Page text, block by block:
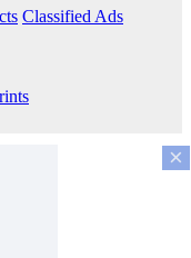
Classified Ads
×